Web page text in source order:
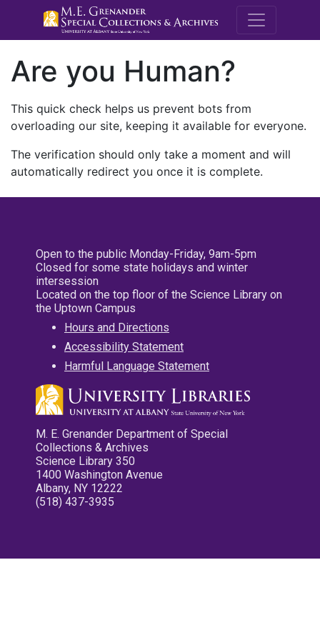
M.E.
Are you Human?
This quick check helps us prevent bots from
overloading our site, keeping it available for everyone.
The verification should only take a moment and will
automatically redirect you once it is complete.
Open to the public Monday-Friday, 9am-5pm
Closed for some state holidays and winter
intersession
Located on the top floor of the Science Library on
the Uptown Campus
Hours and Directions
Accessibility Statement
Harmful Language Statement
M. E. Grenander Department of Special
Collections & Archives
Science Library 350
1400 Washington Avenue
Albany, NY 12222
(518) 437-3935